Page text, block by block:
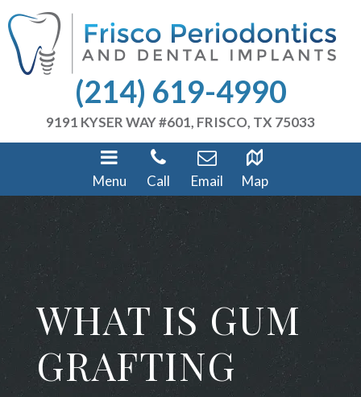
(214) 619-4990
9191 KYSER WAY #601, FRISCO, TX 75033
Menu Call Email Map
WHAT IS GUM
GRAFTING